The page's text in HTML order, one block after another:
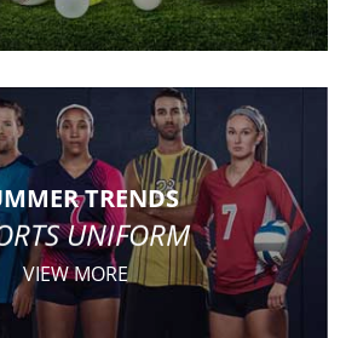
TRENDS
UNIFORM
VIEW MORE